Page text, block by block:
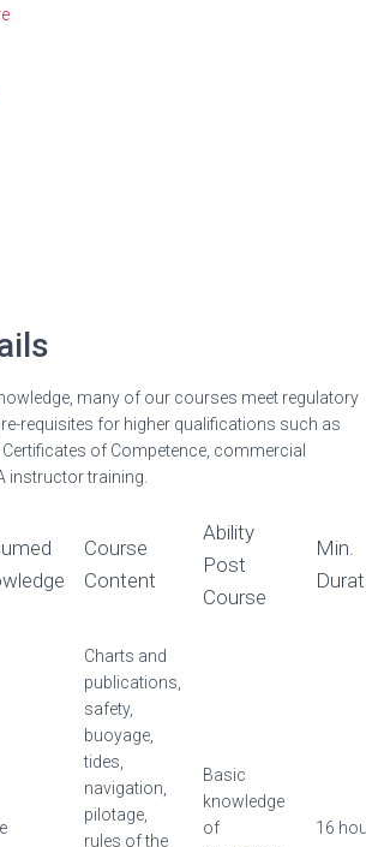
many of our courses meet regulatory
requisites for higher qualifications such as
of Competence, commercial
instructor training.
Course
Content
Ability
Post
Course
Min.
Charts and
publications,
safety,
buoyage,
tides,
navigation,
pilotage,
rules of the
Basic
knowledge
of
16